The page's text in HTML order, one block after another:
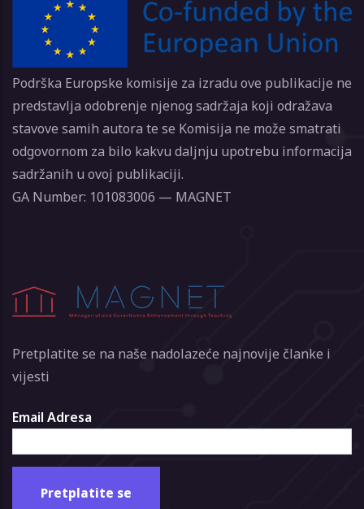
Podrška Europske komisije za izradu ove publikacije ne
predstavlja odobrenje njenog sadržaja koji odražava
stavove samih autora te se Komisija ne može smatrati
odgovornom za bilo kakvu daljnju upotrebu informacija
sadržanih u ovoj publikaciji.
GA Number: 101083006 — MAGNET
Pretplatite se na naše nadolazeće najnovije članke i
vijesti
Email Adresa